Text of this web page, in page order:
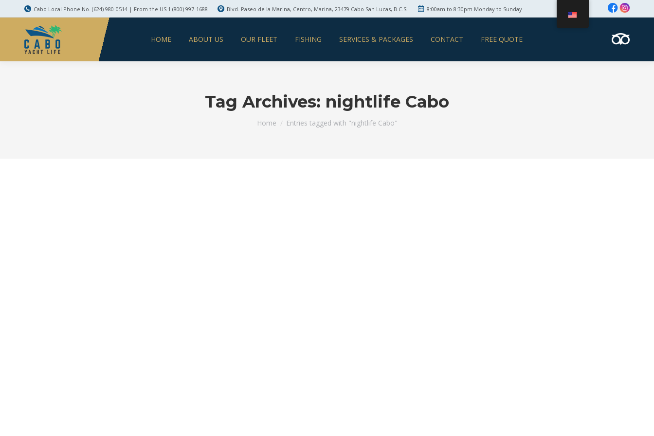
Cabo Local Phone No. (624) 980-0514 | From the US 1 (800) 997-1688 Blvd. Paseo de la Marina, Centro, Marina, 23479 Cabo San Lucas, B.C.S. 8:00am to 8:30pm Monday to Sunday
HOME ABOUT US OUR FLEET FISHING SERVICES & PACKAGES CONTACT FREE QUOTE
Tag Archives: nightlife Cabo
You are here:
Home Entries tagged with "nightlife Cabo"